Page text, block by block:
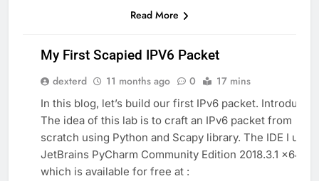
Read More
PYTHON
SYSTEM
PROGRAMMING
My First Scapied IPV6 Packet
dexterd 11 months ago 0 17 mins
In this blog, let’s build our first IPv6 packet.
The idea of this lab is to craft an IPv6 packet from
scratch using Python and Scapy library. The IDE I use
JetBrains PyCharm Community Edition 2018.3.1 x64
which is available for free at :